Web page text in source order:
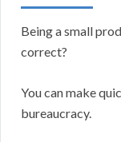
Being a small
correct?
You can make
bureaucracy.